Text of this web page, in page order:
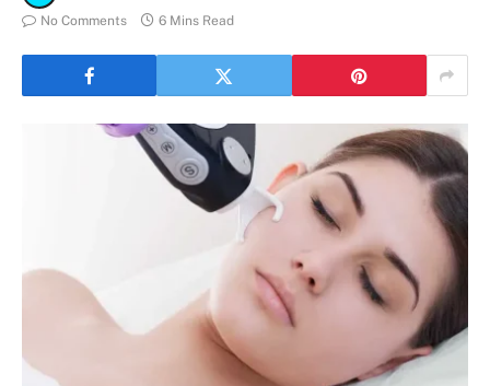
No Comments
6 Mins Read